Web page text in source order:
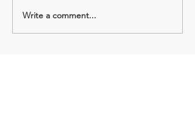
Write a comment...